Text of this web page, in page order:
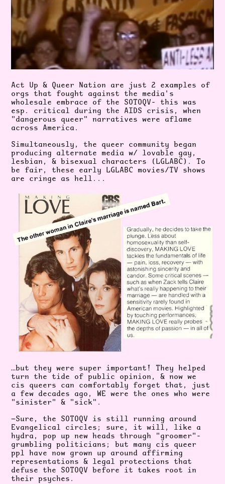
Act Up & Queer Nation are just 2 examples of
orgs that fought against the media's
wholesale embrace of the SOTOQV- this was
esp. critical during the AIDS crisis, when
"dangerous queer" narratives were aflame
across America.
Simultaneously, the queer community began
producing alternate media w/ lovable gay,
lesbian, & bisexual characters (LGLABC). To
be fair, these early LGLABC movies/TV shows
are cringe as hell...
…but they were super important! They helped
turn the tide of public opinion, & now we
cis queers can comfortably forget that, just
a few decades ago, WE were the ones who were
"sinister" & "sick".
—Sure, the SOTOQV is still running around
Evangelical circles; sure, it will, like a
hydra, pop up new heads through "groomer"-
grumbling politicians; but many cis queer
ppl have now grown up around affirming
representations & legal protections that
defuse the SOTOQV before it takes root in
their psyches.